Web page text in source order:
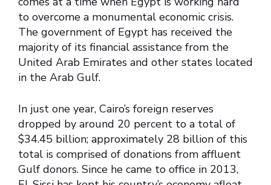
to overcome a monumental economic crisis.
The government of Egypt has received the
majority of its financial assistance from the
United Arab Emirates and other states located
in the Arab Gulf.
In just one year, Cairo’s foreign reserves
dropped by around 20 percent to a total of
$34.45 billion; approximately 28 billion of this
total is comprised of donations from affluent
Gulf donors. Since he came to office in 2013,